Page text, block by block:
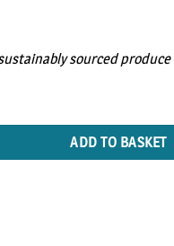
sourced
ADD TO BASKET